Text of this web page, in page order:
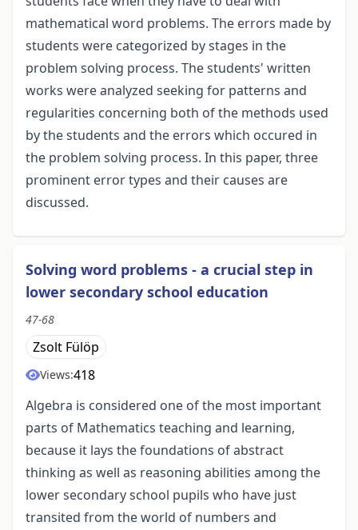
mathematical word problems. The errors made by
students were categorized by stages in the
problem solving process. The students' written
works were analyzed seeking for patterns and
regularities concerning both of the methods used
by the students and the errors which occured in
the problem solving process. In this paper, three
prominent error types and their causes are
discussed.
Solving word problems - a crucial step in
lower secondary school education
47-68
Zsolt Fülöp
Views:418
Algebra is considered one of the most important
parts of Mathematics teaching and learning,
because it lays the foundations of abstract
thinking as well as reasoning abilities among the
lower secondary school pupils who have just
transited from the world of numbers and